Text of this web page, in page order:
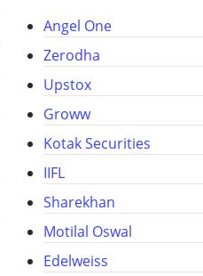
Angel One
Zerodha
Upstox
Groww
Kotak Securities
IIFL
Sharekhan
Motilal Oswal
Edelweiss